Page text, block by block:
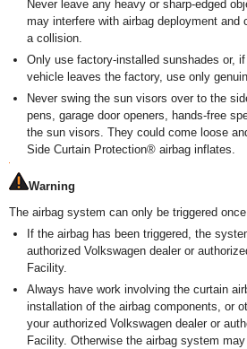
Never leave any heavy or sharp-edged
may interfere with airbag deployment and
a collision.
Only use factory-installed sunshades or,
vehicle leaves the factory, use only
Never swing the sun visors over to the
pens, garage door openers, hands-free
the sun visors. They could come loose
Side Curtain Protection® airbag inflates.
Warning
The airbag system can only be triggered
If the airbag has been triggered, the
authorized Volkswagen dealer or
Facility.
Always have work involving the curtain
installation of the airbag components, or
your authorized Volkswagen dealer or
Facility. Otherwise the airbag system